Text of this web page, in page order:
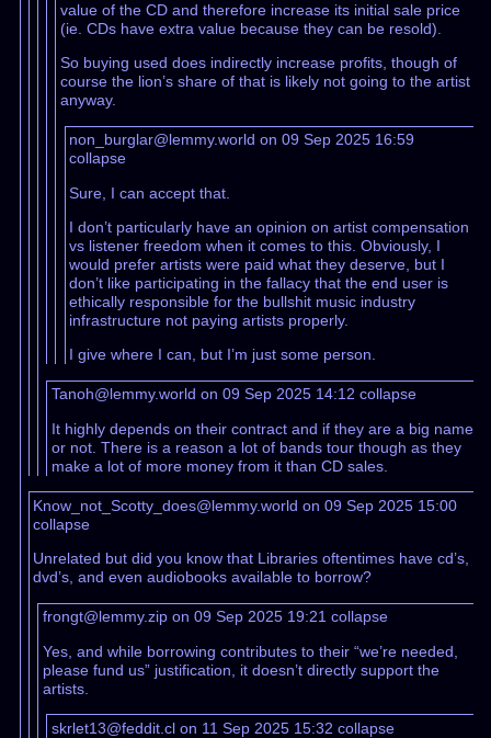
value of the CD and therefore increase its initial sale price
(ie. CDs have extra value because they can be resold).
So buying used does indirectly increase profits, though of
course the lion’s share of that is likely not going to the artist
anyway.
non_burglar@lemmy.world on 09 Sep 2025 16:59
collapse
Sure, I can accept that.
I don’t particularly have an opinion on artist compensation
vs listener freedom when it comes to this. Obviously, I
would prefer artists were paid what they deserve, but I
don’t like participating in the fallacy that the end user is
ethically responsible for the bullshit music industry
infrastructure not paying artists properly.
I give where I can, but I’m just some person.
Tanoh@lemmy.world on 09 Sep 2025 14:12 collapse
It highly depends on their contract and if they are a big name
or not. There is a reason a lot of bands tour though as they
make a lot of more money from it than CD sales.
Know_not_Scotty_does@lemmy.world on 09 Sep 2025 15:00
collapse
Unrelated but did you know that Libraries oftentimes have cd’s,
dvd’s, and even audiobooks available to borrow?
frongt@lemmy.zip on 09 Sep 2025 19:21 collapse
Yes, and while borrowing contributes to their “we’re needed,
please fund us” justification, it doesn’t directly support the
artists.
skrlet13@feddit.cl on 11 Sep 2025 15:32 collapse